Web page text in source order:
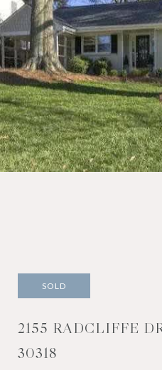
SOLD
2155 RADCLIFFE
30318